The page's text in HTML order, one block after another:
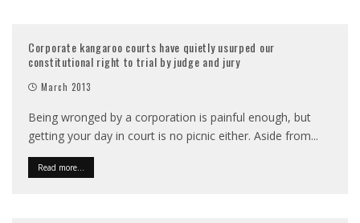
Corporate kangaroo courts have quietly usurped our
constitutional right to trial by judge and jury
March 2013
Being wronged by a corporation is painful enough, but
getting your day in court is no picnic either. Aside from...
Read more...